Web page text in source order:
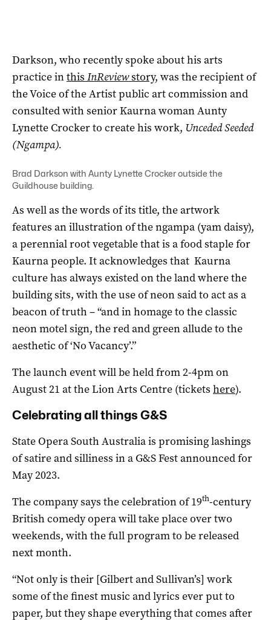
Darkson, who recently spoke about his arts
practice inthis InReviewstory, was the recipient of
the Voice of the Artist public art commission and
consulted with senior Kaurna woman Aunty
Lynette Crocker to create his work, Unceded Seeded
(Ngampa).
Brad Darkson with Aunty Lynette Crocker outside the
Guildhouse building.
As well as the words of its title, the artwork
features an illustration of the ngampa (yam daisy),
a perennial root vegetable that is a food staple for
Kaurna people. It acknowledges that Kaurna
culture has always existed on the land where the
building sits, with the use of neon said to act as a
beacon of truth – “and in homage to the classic
neon motel sign, the red and green allude to the
aesthetic of ‘No Vacancy’.”
The launch event will be held from 2-4pm on
August 21 at the Lion Arts Centre (tickets here).
Celebrating all things G&S
State Opera South Australia is promising lashings
of satire and silliness in a G&S Fest announced for
May 2023.
The company says the celebration of 19th-century
British comedy opera will take place over two
weekends, with the full program to be released
next month.
“Not only is their [Gilbert and Sullivan’s] work
some of the finest music and lyrics ever put to
paper, but they shape everything that comes after